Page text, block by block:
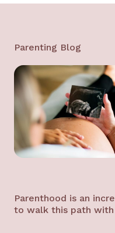
Parenting Blog
Parenthood is an
to walk this path with